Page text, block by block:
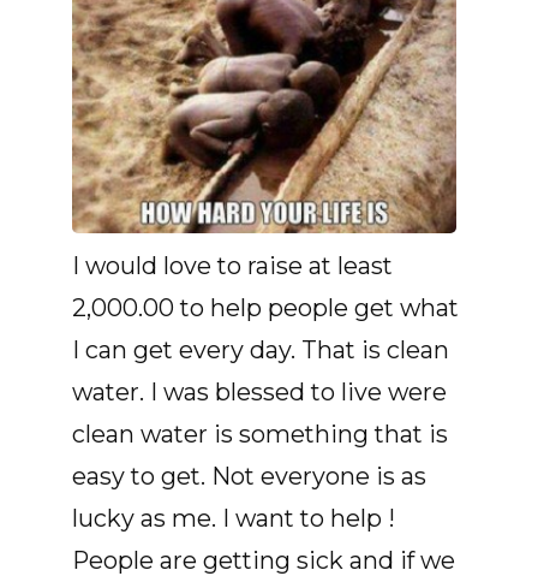
I would love to raise at least
2,000.00 to help people get what
I can get every day. That is clean
water. I was blessed to live were
clean water is something that is
easy to get. Not everyone is as
lucky as me. I want to help !
People are getting sick and if we